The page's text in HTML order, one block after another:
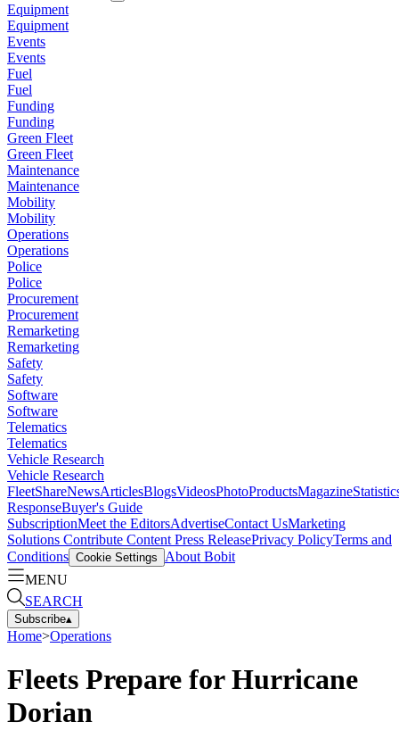
Equipment
Equipment
Events
Events
Fuel
Fuel
Funding
Funding
Green Fleet
Green Fleet
Maintenance
Maintenance
Mobility
Mobility
Operations
Operations
Police
Police
Procurement
Procurement
Remarketing
Remarketing
Safety
Safety
Software
Software
Telematics
Telematics
Vehicle Research
Vehicle Research
FleetShareNewsArticlesBlogsVideosPhotoProductsMagazine
ResponseBuyer's Guide
SubscriptionMeet the EditorsAdvertiseContact UsMarketing
Solutions Contribute Content Press ReleasePrivacy PolicyTerms and
Conditions Cookie Settings
About Bobit
MENU
SEARCH
Subscribe▴
Home>Operations
Fleets Prepare for Hurricane
Dorian